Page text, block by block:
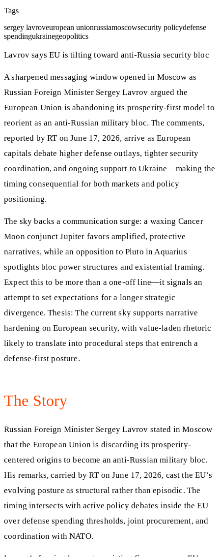
Tags
sergey lavroveuropean unionrussiamoscowsecurity policydefense
spendingukrainegeopolitics
Lavrov says EU is tilting toward anti-Russia security bloc
A sharpened messaging window opened in Moscow as
Russian Foreign Minister Sergey Lavrov argued the
European Union is abandoning its prosperity-first model to
reorient as an anti-Russian military bloc. The comments,
reported by RT on June 17, 2026, arrive as European
capitals debate higher defense outlays, tighter security
coordination, and ongoing support to Ukraine—making the
timing consequential for both markets and policy
positioning.
The sky backs a communication surge: a waxing Cancer
Moon conjunct Jupiter favors amplified, protective
narratives, while an opposition to Pluto in Aquarius
spotlights bloc power structures and existential framing.
Expect this to be more than a one-off line—it signals an
attempt to set expectations for a longer strategic
divergence. Thesis: The current sky supports narrative
hardening on European security, with value-laden rhetoric
likely to translate into procedural steps that entrench a
defense-first posture.
The Story
Russian Foreign Minister Sergey Lavrov stated in Moscow
that the European Union is discarding its prosperity-
centered origins to become an anti-Russian military bloc.
His remarks, carried by RT on June 17, 2026, cast the EU’s
evolving posture as structural rather than episodic. The
timing intersects with active policy debates inside the EU
over defense spending thresholds, joint procurement, and
coordination with NATO.